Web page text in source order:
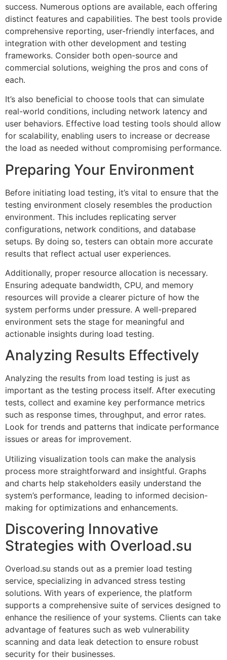
success. Numerous options are available, each offering
distinct features and capabilities. The best tools provide
comprehensive reporting, user-friendly interfaces, and
integration with other development and testing
frameworks. Consider both open-source and
commercial solutions, weighing the pros and cons of
each.
It’s also beneficial to choose tools that can simulate
real-world conditions, including network latency and
user behaviors. Effective load testing tools should allow
for scalability, enabling users to increase or decrease
the load as needed without compromising performance.
Preparing Your Environment
Before initiating load testing, it’s vital to ensure that the
testing environment closely resembles the production
environment. This includes replicating server
configurations, network conditions, and database
setups. By doing so, testers can obtain more accurate
results that reflect actual user experiences.
Additionally, proper resource allocation is necessary.
Ensuring adequate bandwidth, CPU, and memory
resources will provide a clearer picture of how the
system performs under pressure. A well-prepared
environment sets the stage for meaningful and
actionable insights during load testing.
Analyzing Results Effectively
Analyzing the results from load testing is just as
important as the testing process itself. After executing
tests, collect and examine key performance metrics
such as response times, throughput, and error rates.
Look for trends and patterns that indicate performance
issues or areas for improvement.
Utilizing visualization tools can make the analysis
process more straightforward and insightful. Graphs
and charts help stakeholders easily understand the
system’s performance, leading to informed decision-
making for optimizations and enhancements.
Discovering Innovative
Strategies with Overload.su
Overload.su stands out as a premier load testing
service, specializing in advanced stress testing
solutions. With years of experience, the platform
supports a comprehensive suite of services designed to
enhance the resilience of your systems. Clients can take
advantage of features such as web vulnerability
scanning and data leak detection to ensure robust
security for their businesses.